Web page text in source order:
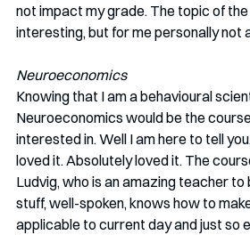
not impact my grade. The topic of
interesting, but for me personally not
Neuroeconomics
Knowing that I am a behavioural
Neuroeconomics would be the
interested in. Well I am here to tell
loved it. Absolutely loved it. The
Ludvig, who is an amazing teacher to
stuff, well-spoken, knows how to
applicable to current day and just so